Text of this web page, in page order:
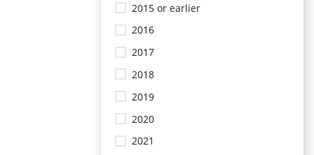
2015 or earlier
2016
2017
2018
2019
2020
2021